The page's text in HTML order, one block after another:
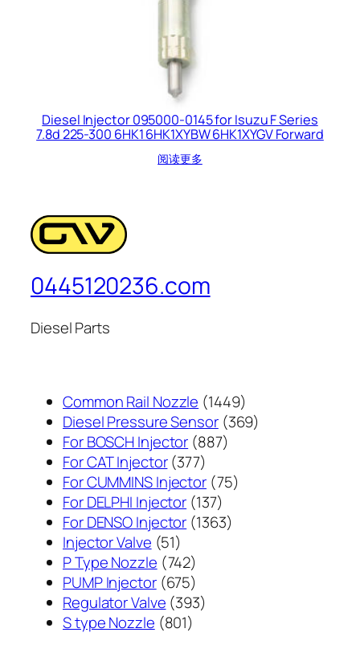
Diesel Injector 095000-0145 for Isuzu F Series
7.8d 225-300 6HK1 6HK1XYBW 6HK1XYGV Forward
阅读更多
0445120236.com
Diesel Parts
Common Rail Nozzle 14491449
个
Diesel Pressure Sensor 369369
For BOSCH Injector 887887
产
品
For CAT Injector 377377
个
产
品
For CUMMINS Injector 7575
For DELPHI Injector 137137
个
For DENSO Injector 13631363
Injector Valve 5151
个
产
品
P Type Nozzle 742742
个
产
品
PUMP Injector 675675
个
产
Regulator Valve 393393
S type Nozzle 801801